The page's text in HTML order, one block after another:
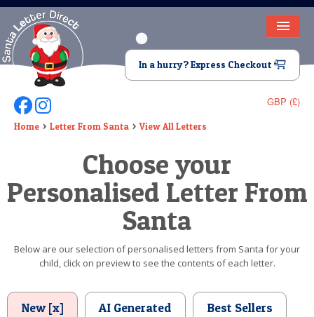
HOME
LETTER FROM SANTA
DEAR SANTA
MAGIC KEY
TEXT
BIRTHDAY
In a hurry? Express Checkout
GBP (£)
Follow Us On Facebook
Follow Us On Instagram
Home Letter From Santa View All Letters
Choose your
Personalised Letter From
Santa
Below are our selection of personalised letters from Santa for your
child, click on preview to see the contents of each letter.
New [x] AI Generated Best Sellers